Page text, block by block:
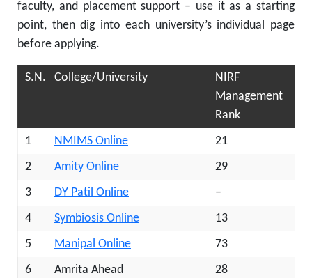
faculty, and placement support – use it as a starting
point, then dig into each university’s individual page
before applying.
S.N. College/University
NIRF
Management
Rank
1
NMIMS Online
21
2
Amity Online
29
3
DY Patil Online
–
4
Symbiosis Online
13
5
Manipal Online
73
6
Amrita Ahead
28